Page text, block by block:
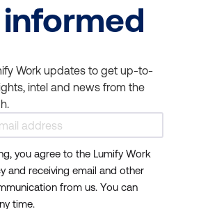
Work updates to get up-to-
intel and news from the
you agree to the Lumify Work
and receiving email and other
from us. You can
time.